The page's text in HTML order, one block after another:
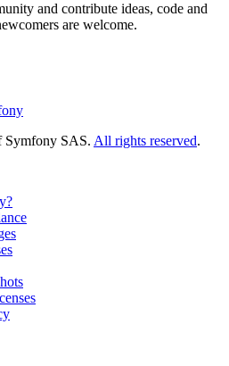
and contribute ideas, code and
are welcome.
SAS. All rights reserved.